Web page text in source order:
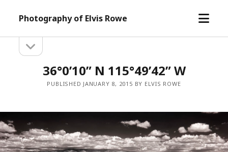
Photography of Elvis Rowe
open
Sidebarsidebar
36°0’10” N 115°49’42” W
PUBLISHED JANUARY 8, 2015 BY ELVIS ROWE